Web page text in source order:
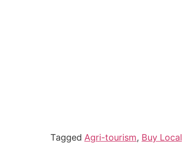
Tagged Agri-tourism, Buy Local